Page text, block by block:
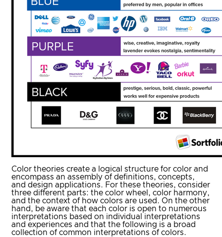
Color theories create a logical structure for color and
encompass an assembly of definitions, concepts,
and design applications. For these theories, consider
three different parts: the color wheel, color harmony,
and the context of how colors are used. On the other
hand, be aware that each color is open to numerous
interpretations based on individual interpretations
and experiences and that the following is a broad
collection of common interpretations of colors.